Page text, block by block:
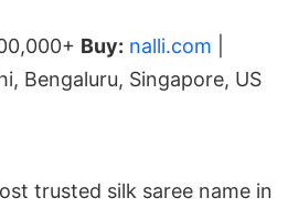
Buy: nalli.com
Bengaluru, Singapore, US
trusted silk saree name in